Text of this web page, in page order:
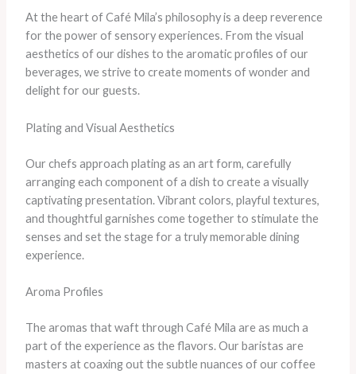
At the heart of Café Mila’s philosophy is a deep reverence
for the power of sensory experiences. From the visual
aesthetics of our dishes to the aromatic profiles of our
beverages, we strive to create moments of wonder and
delight for our guests.
Plating and Visual Aesthetics
Our chefs approach plating as an art form, carefully
arranging each component of a dish to create a visually
captivating presentation. Vibrant colors, playful textures,
and thoughtful garnishes come together to stimulate the
senses and set the stage for a truly memorable dining
experience.
Aroma Profiles
The aromas that waft through Café Mila are as much a
part of the experience as the flavors. Our baristas are
masters at coaxing out the subtle nuances of our coffee